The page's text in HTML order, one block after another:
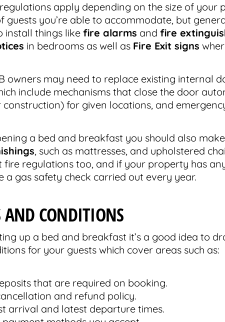
apply depending on the size of your
guests you’re able to accommodate, but
install things like fire alarms and fire
in bedrooms as well as Fire Exit signs
owners may need to replace existing internal
include mechanisms that close the door
for given locations, and
a bed and breakfast you should also
, such as mattresses, and upholstered
fire regulations too, and if your property has
a gas safety check carried out every year.
AND CONDITIONS
up a bed and breakfast it’s a good idea to
for your guests which cover areas such as:
that are required on booking.
and refund policy.
arrival and latest departure times.